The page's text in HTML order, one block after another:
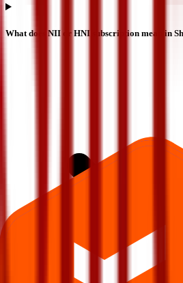
What does NII or HNI subscription mean in